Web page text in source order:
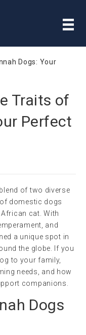
Traits of
Perfect
of two diverse
domestic dogs
cat. With
and
a unique spot in
the globe. If you
to your family,
needs, and how
companions.
Dogs